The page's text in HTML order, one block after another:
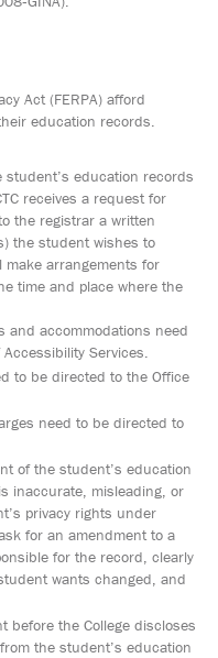
Act (FERPA) afford
education records.
education records
receives a request for
the registrar a written
the student wishes to
make arrangements for
time and place where the
and accommodations need
Services.
to be directed to the Office
need to be directed to
of the student’s education
inaccurate, misleading, or
privacy rights under
for an amendment to a
for the record, clearly
wants changed, and
before the College discloses
the student’s education